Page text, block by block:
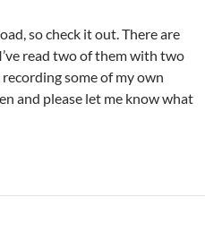
so check it out. There are
read two of them with two
some of my own
and please let me know what